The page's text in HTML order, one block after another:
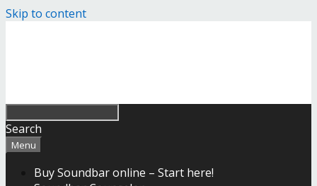
Skip to content
Search
Menu
Buy Soundbar online – Start here!